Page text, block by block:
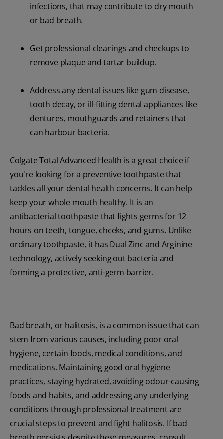
infections, that may contribute to dry mouth
or bad breath.
Get professional cleanings and checkups to
remove plaque and tartar buildup.
Address any dental issues like gum disease,
tooth decay, or ill-fitting dental appliances like
dentures, mouthguards and retainers that
can harbour bacteria.
Colgate Total Advanced Health is a great choice if
you're looking for a preventive toothpaste that
tackles all your dental health concerns. It can help
keep your whole mouth healthy. It is an
antibacterial toothpaste that fights germs for 12
hours on teeth, tongue, cheeks, and gums. Unlike
ordinary toothpaste, it has Dual Zinc and Arginine
technology, actively seeking out bacteria and
forming a protective, anti-germ barrier.
Bad breath, or halitosis, is a common issue that can
stem from various causes, including poor oral
hygiene, certain foods, medical conditions, and
medications. Maintaining good oral hygiene
practices, staying hydrated, avoiding odour-causing
foods and habits, and addressing any underlying
conditions through professional treatment are
crucial steps to prevent and fight halitosis. If bad
breath persists despite these measures, consult